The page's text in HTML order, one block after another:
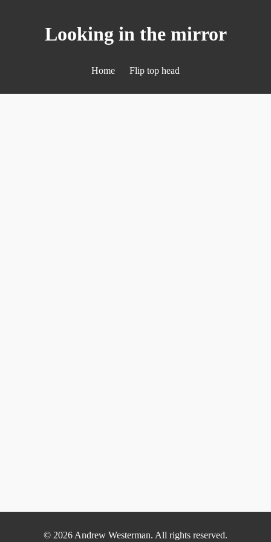
Looking in the mirror
Home Flip top head
© 2026 Andrew Westerman. All rights reserved.